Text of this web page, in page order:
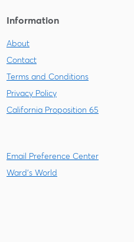
Information
About
Contact
Terms and Conditions
Privacy Policy
California Proposition 65
Email Preference Center
Ward's World